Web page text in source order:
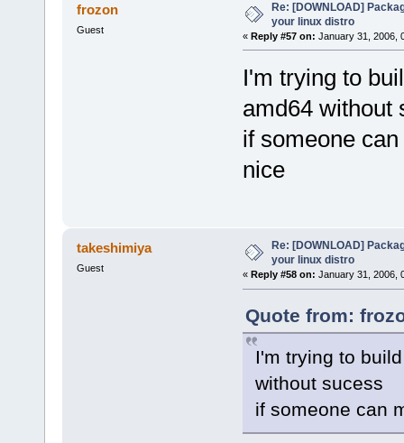
frozon
Guest
Re: [DOWNLOAD]
your linux distro
« Reply #57 on: January 31, 2006,
I'm trying to
amd64 without
if someone
nice
takeshimiya
Guest
Re: [DOWNLOAD]
your linux distro
« Reply #58 on: January 31, 2006,
Quote from:
I'm trying to
without sucess
if someone can